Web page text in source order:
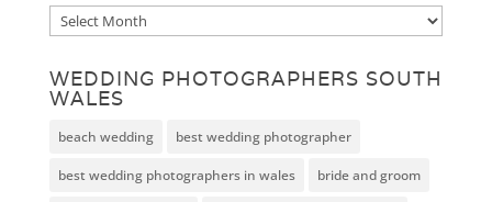
Archive
WEDDING PHOTOGRAPHERS SOUTH
WALES
beach wedding best wedding photographer
best wedding photographers in wales bride and groom